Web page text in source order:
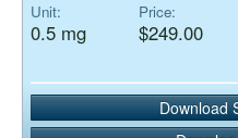
Unit:
0.5 mg
Price:
$249.00
Download